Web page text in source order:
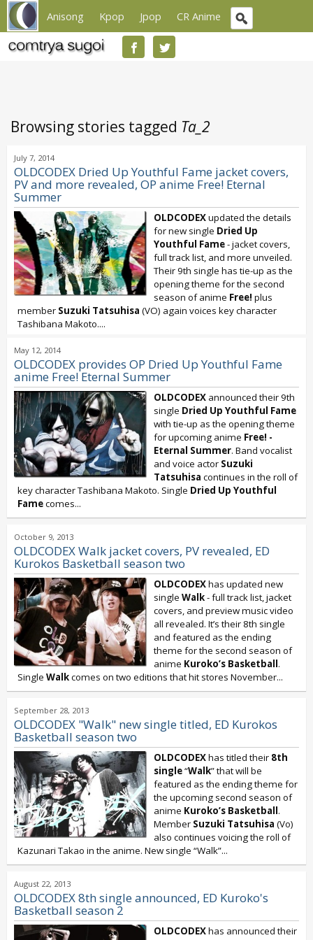
Anisong Kpop Jpop CR Anime
Browsing stories tagged Ta_2
July 7, 2014
OLDCODEX Dried Up Youthful Fame jacket covers,
PV and more revealed, OP anime Free! Eternal
Summer
OLDCODEXupdated the details
for new single Dried Up
Youthful Fame- jacket covers,
full track list, and more unveiled.
Their 9th single has tie-up as the
opening theme for the second
season of anime Free! plus
member Suzuki Tatsuhisa (VO) again voices key character
Tashibana Makoto....
May 12, 2014
OLDCODEX provides OP Dried Up Youthful Fame
anime Free! Eternal Summer
OLDCODEX announced their 9th
single Dried Up Youthful Fame
with tie-up as the opening theme
for upcoming anime Free! -
Eternal Summer. Band vocalist
and voice actor Suzuki
Tatsuhisa continues in the roll of
key character Tashibana Makoto. Single Dried Up Youthful
Famecomes...
October 9, 2013
OLDCODEX Walk jacket covers, PV revealed, ED
Kurokos Basketball season two
OLDCODEXhas updated new
single Walk- full track list, jacket
covers, and preview music video
all revealed. It’s their 8th single
and featured as the ending
theme for the second season of
anime Kuroko’s Basketball.
Single Walkcomes on two editions that hit stores November...
September 28, 2013
OLDCODEX "Walk" new single titled, ED Kurokos
Basketball season two
OLDCODEXhas titled their 8th
single“Walk” that will be
featured as the ending theme for
the upcoming second season of
anime Kuroko’s Basketball.
Member Suzuki Tatsuhisa (Vo)
also continues voicing the roll of
Kazunari Takao in the anime. New single “Walk”...
August 22, 2013
OLDCODEX 8th single announced, ED Kuroko's
Basketball season 2
OLDCODEXhas announced their